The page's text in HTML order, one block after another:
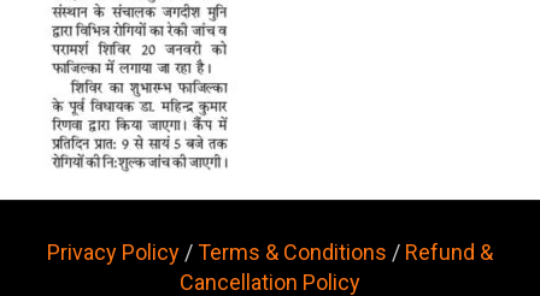
Privacy Policy /Terms & Conditions / Refund &
Cancellation Policy